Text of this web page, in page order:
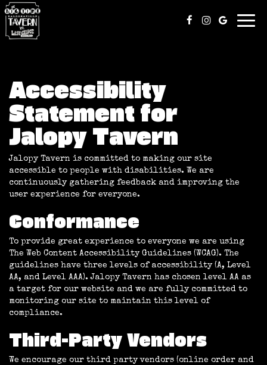
Accessibility
Statement for
Jalopy Tavern
Jalopy Tavern is committed to making our site
accessible to people with disabilities. We are
continuously gathering feedback and improving the
user experience for everyone.
Conformance
To provide great experience to everyone we are using
The Web Content Accessibility Guidelines (WCAG). The
guidelines have three levels of accessibility (A, Level
AA, and Level AAA). Jalopy Tavern has chosen level AA as
a target for our website and we are fully committed to
monitoring our site to maintain this level of
compliance.
Third-Party Vendors
We encourage our third party vendors (online order and